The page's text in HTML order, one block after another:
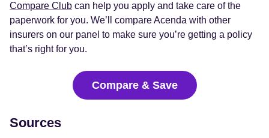
Compare Club can help you apply and take care of the
paperwork for you. We’ll compare Acenda with other
insurers on our panel to make sure you’re getting a policy
that’s right for you.
Compare & Save
Sources